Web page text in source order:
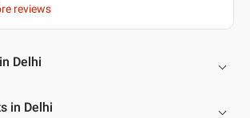
reviews
Delhi
in Delhi